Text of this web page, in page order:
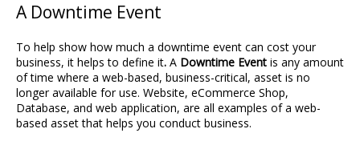
A Downtime Event
To help show how much a downtime event can cost your
business, it helps to define it. A Downtime Event is any amount
of time where a web-based, business-critical, asset is no
longer available for use. Website, eCommerce Shop,
Database, and web application, are all examples of a web-
based asset that helps you conduct business.